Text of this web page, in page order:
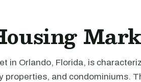
in Orlando, Florida, is
properties, and condominiums.